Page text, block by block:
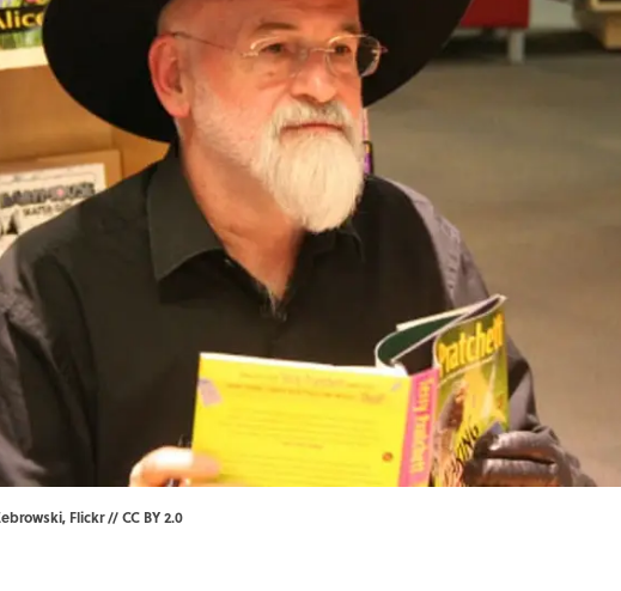
Flickr//CC BY 2.0